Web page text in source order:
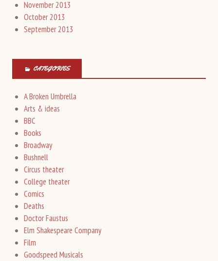
November 2013
October 2013
September 2013
CATEGORIES
A Broken Umbrella
Arts & ideas
BBC
Books
Broadway
Bushnell
Circus theater
College theater
Comics
Deaths
Doctor Faustus
Elm Shakespeare Company
Film
Goodspeed Musicals